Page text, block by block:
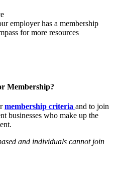
employer has a membership
for more resources
Membership?
membership criteria and to join
businesses who make up the
and individuals cannot join